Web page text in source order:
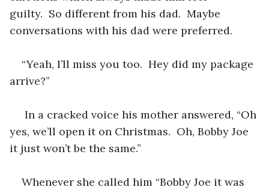
guilty.  So different from his dad.  Maybe
conversations with his dad were preferred.
“Yeah, I’ll miss you too.  Hey did my package
arrive?”
In a cracked voice his mother answered, “Oh
yes, we’ll open it on Christmas.  Oh, Bobby Joe
it just won’t be the same.”
Whenever she called him “Bobby Joe it was